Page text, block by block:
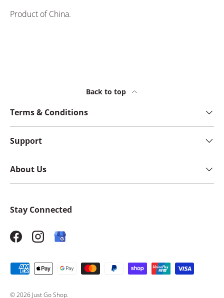
Product of China.
Back to top
Terms & Conditions
Support
About Us
Stay Connected
FacebookInstagram
Payment methods accepted
© 2026 Just Go Shop.